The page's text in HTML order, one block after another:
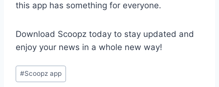
this app has something for everyone.
Download Scoopz today to stay updated and
enjoy your news in a whole new way!
Post
Tags:
#Scoopz app